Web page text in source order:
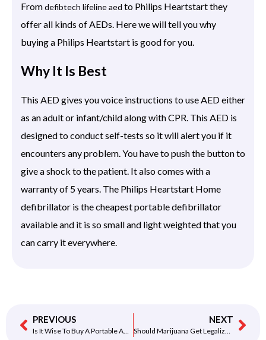
Fromdefibtech lifeline aed to Philips Heartstart they
offer all kinds of AEDs. Here we will tell you why
buying a Philips Heartstart is good for you.
Why It Is Best
This AED gives you voice instructions to use AED either
as an adult or infant/child along with CPR. This AED is
designed to conduct self-tests so it will alert you if it
encounters any problem. You have to push the button to
give a shock to the patient. It also comes with a
warranty of 5 years. The Philips Heartstart Home
defibrillator is the cheapest portable defibrillator
available and it is so small and light weighted that you
can carry it everywhere.
PREVIOUS
Is It Wise To Buy A Portable AED?
NEXT
Should Marijuana Get Legalized?